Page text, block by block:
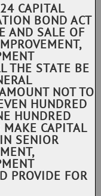
CAPITAL
BOND ACT
AND SALE OF
THE STATE BE
NOT TO
HUNDRED
HUNDRED
CAPITAL
SENIOR
PROVIDE FOR